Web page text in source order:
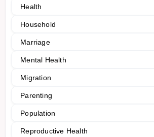
Health
Household
Marriage
Mental Health
Migration
Parenting
Population
Reproductive Health